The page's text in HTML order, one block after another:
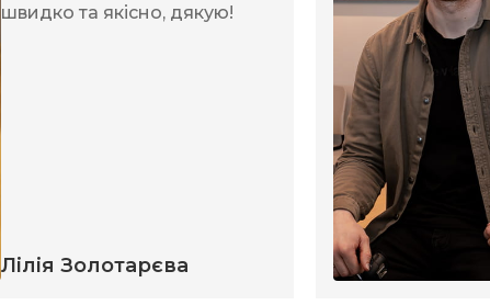
швидко та якісно, дякую!
Лілія Золотарєва